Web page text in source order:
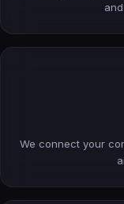
We connect your